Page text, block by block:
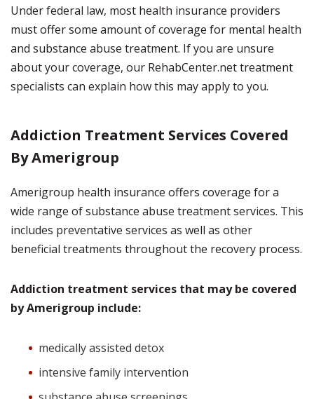
Under federal law, most health insurance providers
must offer some amount of coverage for mental health
and substance abuse treatment. If you are unsure
about your coverage, our RehabCenter.net treatment
specialists can explain how this may apply to you.
Addiction Treatment Services Covered
By Amerigroup
Amerigroup health insurance offers coverage for a
wide range of substance abuse treatment services. This
includes preventative services as well as other
beneficial treatments throughout the recovery process.
Addiction treatment services that may be covered
by Amerigroup include:
medically assisted detox
intensive family intervention